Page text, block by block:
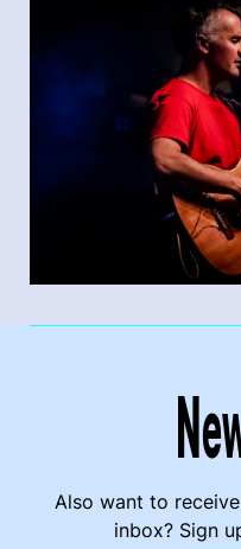
Also want to
inbox? Sign